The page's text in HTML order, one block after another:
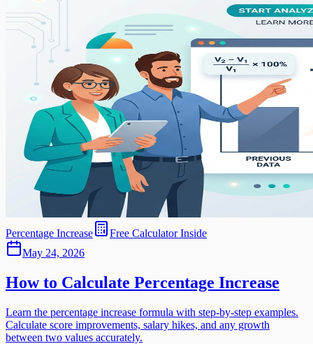
Percentage Increase
Free Calculator Inside
May 24, 2026
How to Calculate Percentage Increase
Learn the percentage increase formula with step-by-step examples.
Calculate score improvements, salary hikes, and any growth
between two values accurately.